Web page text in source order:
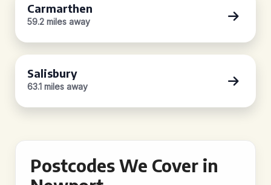
Carmarthen
59.2 miles away
Salisbury
63.1 miles away
Postcodes We Cover in